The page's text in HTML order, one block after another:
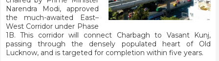
Narendra Modi, approved
the much-awaited East–
West Corridor under Phase
1B. This corridor will connect Charbagh to Vasant Kunj,
passing through the densely populated heart of Old
Lucknow, and is targeted for completion within five years.